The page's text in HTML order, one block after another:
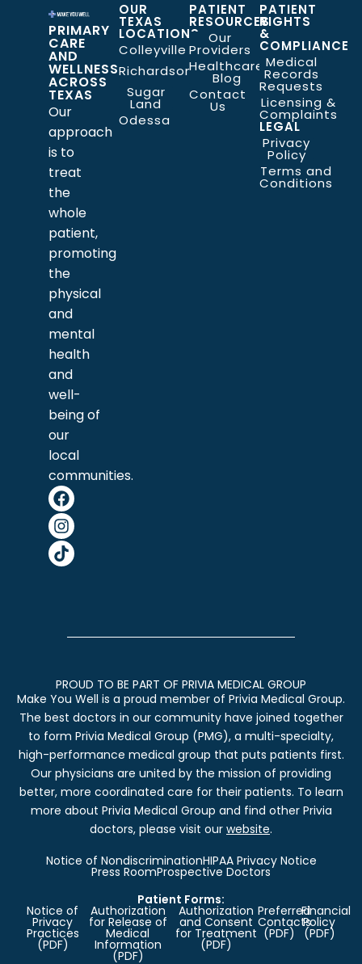
PRIMARY
CARE
AND
WELLNESS
ACROSS
TEXAS
Our
approach
is to
treat
the
whole
patient,
promoting
the
physical
and
mental
health
and
well-
being of
our
local
communities.
OUR
TEXAS
LOCATIONS
Colleyville
Richardson
Sugar
Land
Odessa
PATIENT
RESOURCES
Our
Providers
Healthcare
Blog
Contact
Us
PATIENT
RIGHTS
&
COMPLIANCE
Medical
Records
Requests
Licensing &
Complaints
LEGAL
Privacy
Policy
Terms and
Conditions
PROUD TO BE PART OF PRIVIA MEDICAL GROUP
Make You Well is a proud member of Privia Medical Group.
The best doctors in our community have joined together
to form Privia Medical Group (PMG), a multi-specialty,
high-performance medical group that puts patients first.
Our physicians are united by the mission of providing
better, more coordinated care for their patients. To learn
more about Privia Medical Group and find other Privia
doctors, please visit our website.
Notice of NondiscriminationHIPAA Privacy Notice
Press RoomProspective Doctors
Patient Forms:
Notice of
Privacy
Practices
(PDF)
Authorization
for Release of
Medical
Information
(PDF)
Authorization
and Consent
for Treatment
(PDF)
Preferred
Contacts
(PDF)
Financial
Policy
(PDF)